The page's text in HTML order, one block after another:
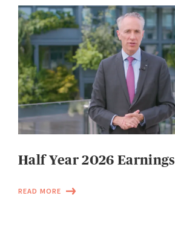
Half Year 2026 Earnings
READ MORE